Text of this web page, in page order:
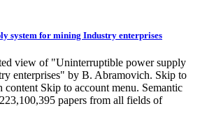
system for mining Industry enterprises
view of "Uninterruptible power supply
enterprises" by B. Abramovich. Skip to
content Skip to account menu. Semantic
papers from all fields of